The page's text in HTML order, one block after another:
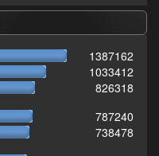
1387162
1033412
826318
787240
738478